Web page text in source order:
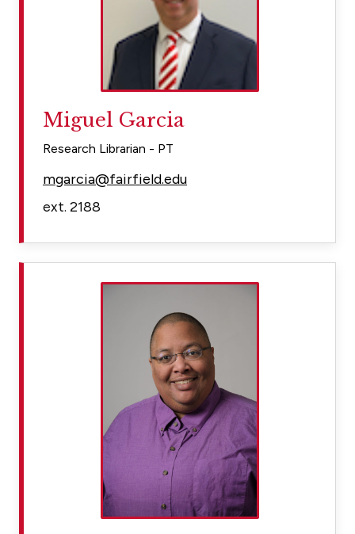
Miguel Garcia
Research Librarian - PT
mgarcia@fairfield.edu
ext. 2188